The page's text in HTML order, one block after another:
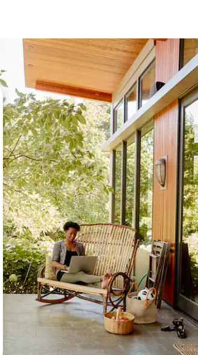
arrow keys or explore by touch or swipe gestures.